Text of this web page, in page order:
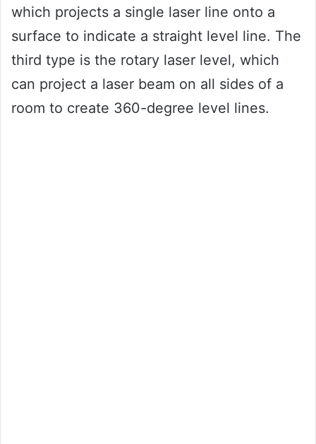
which projects a single laser line onto a
surface to indicate a straight level line. The
third type is the rotary laser level, which
can project a laser beam on all sides of a
room to create 360-degree level lines.